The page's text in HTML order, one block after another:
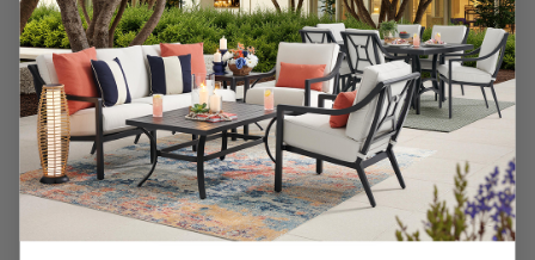
We’re looking for stars!
Let us know what you think
Be the first to write a review!